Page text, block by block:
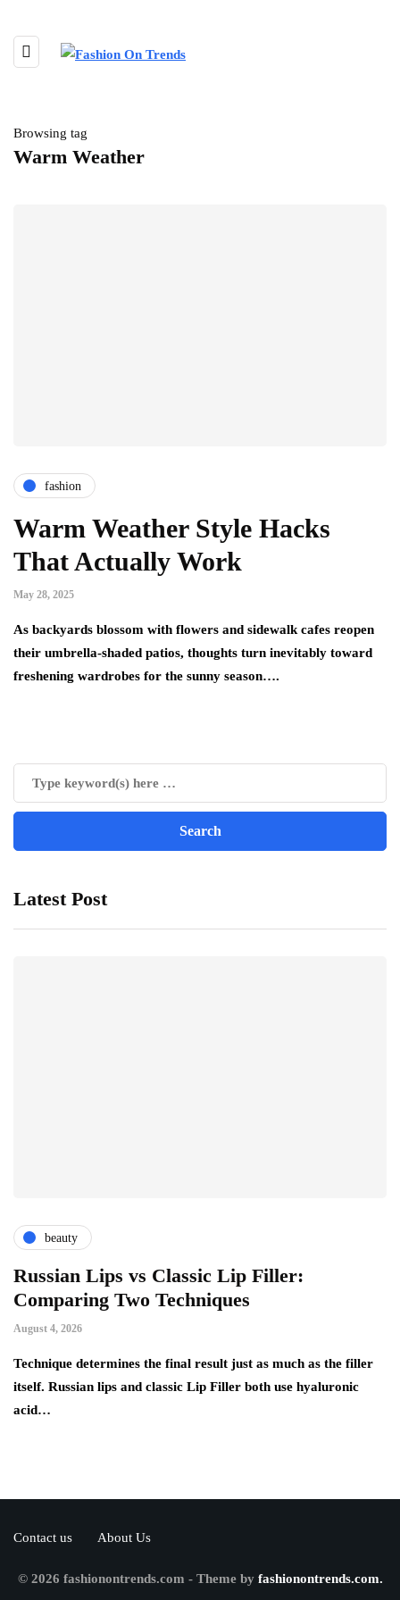
Browsing tag
Warm Weather
fashion
Warm Weather Style Hacks
That Actually Work
May 28, 2025
As backyards blossom with flowers and sidewalk cafes reopen
their umbrella-shaded patios, thoughts turn inevitably toward
freshening wardrobes for the sunny season….
Latest Post
beauty
Russian Lips vs Classic Lip Filler:
Comparing Two Techniques
August 4, 2026
Technique determines the final result just as much as the filler
itself. Russian lips and classic Lip Filler both use hyaluronic
acid…
Contact us About Us
© 2026 fashionontrends.com - Theme by fashionontrends.com.